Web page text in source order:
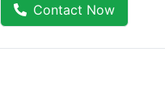
Contact Now